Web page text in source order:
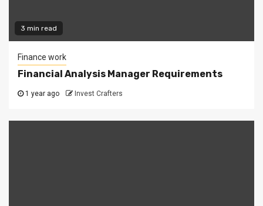
3 min read
Finance work
Financial Analysis Manager Requirements
1 year ago Invest Crafters